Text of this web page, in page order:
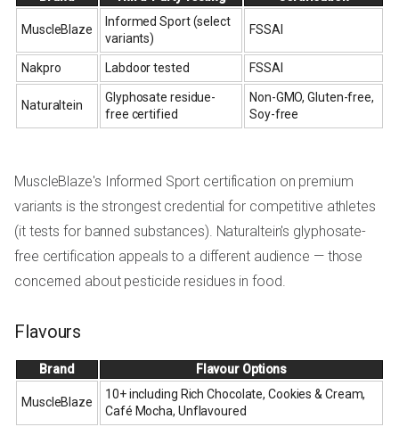
MuscleBlaze
Informed Sport (select
variants)
FSSAI
Nakpro Labdoor tested FSSAI
Naturaltein
Glyphosate residue-
free certified
Non-GMO, Gluten-free,
Soy-free
MuscleBlaze's Informed Sport certification on premium
variants is the strongest credential for competitive athletes
(it tests for banned substances). Naturaltein's glyphosate-
free certification appeals to a different audience — those
concerned about pesticide residues in food.
Flavours
Brand Flavour Options
MuscleBlaze
10+ including Rich Chocolate, Cookies & Cream,
Café Mocha, Unflavoured